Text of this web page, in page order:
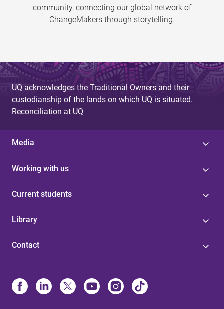
community, connecting our global network of
ChangeMakers through storytelling.
UQ acknowledges the Traditional Owners and their
custodianship of the lands on which UQ is situated.
Reconciliation at UQ
Media
Working with us
Current students
Library
Contact